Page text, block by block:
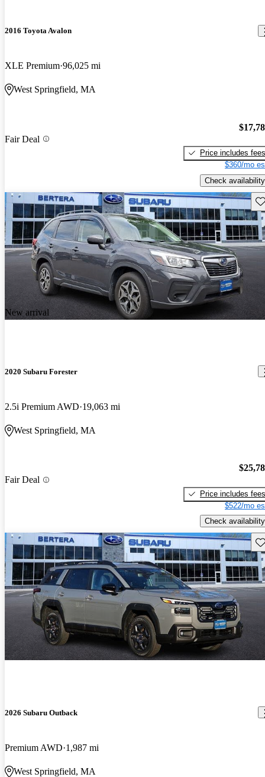
2016 Toyota Avalon
XLE Premium 96,025 mi
West Springfield, MA
Fair Deal
Price includes fees
$360/mo
Check availability
New arrival
2020 Subaru Forester
2.5i Premium AWD 19,063 mi
West Springfield, MA
Fair Deal
Price includes fees
$522/mo
Check availability
2026 Subaru Outback
Premium AWD 1,987 mi
West Springfield, MA